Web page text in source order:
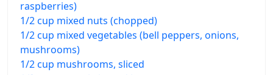
raspberries)
1/2 cup mixed nuts (chopped)
1/2 cup mixed vegetables (bell peppers, onions,
mushrooms)
1/2 cup mushrooms, sliced